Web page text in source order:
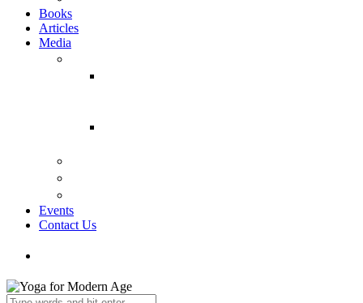
Books
Articles
Media
Events
Contact Us